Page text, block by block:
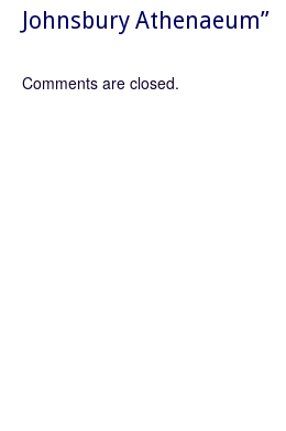
Johnsbury Athenaeum”
Comments are closed.